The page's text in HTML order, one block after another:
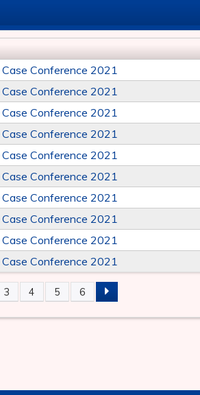
Case Conference 2021
Case Conference 2021
Case Conference 2021
Case Conference 2021
Case Conference 2021
Case Conference 2021
Case Conference 2021
Case Conference 2021
Case Conference 2021
Case Conference 2021
3 4 5 6